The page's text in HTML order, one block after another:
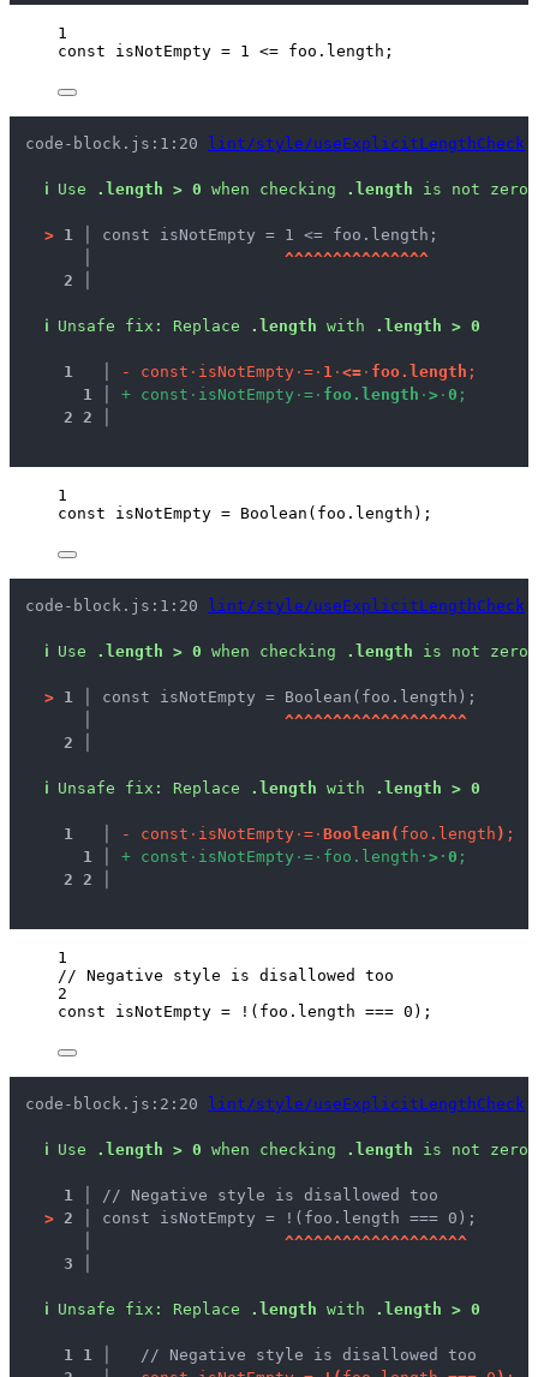
1
const isNotEmpty = 1 <= foo . length ;
code-block.js:1:20 lint/style/useExplicitLengthCheck
ℹ Use .length > 0 when checking .length is not zero.
> 1 │ const isNotEmpty = 1 <= foo.length;
^^^^^^^^^^^^^^^
2 │
ℹ Unsafe fix : Replace .length with .length > 0
1 - const · isNotEmpty · = · 1 · <= · foo. lengt h ;
1
+ const · isNotEmpty · = · foo . lengt h · > · 0 ;
2 2
1
const isNotEmpty = Boolean ( foo . length );
code-block.js:1:20 lint/style/useExplicitLengthCheck
ℹ Use .length > 0 when checking .length is not zero.
> 1 │ const isNotEmpty = Boolean(foo.length);
^^^^^^^^^^^^^^^^^^^
2 │
ℹ Unsafe fix : Replace .length with .length > 0
1 - const · isNotEmpty · = · Boolean ( foo . lengt h ) ;
1
+ const · isNotEmpty · = · foo . lengt h · > · 0 ;
2 2
1
// Negative style is disallowed too
2
const isNotEmpty = ! ( foo . length === 0 );
code-block.js:2:20 lint/style/useExplicitLengthCheck
ℹ Use .length > 0 when checking .length is not zero.
1 │ // Negative style is disallowed too
> 2 │ const isNotEmpty = !(foo.length === 0);
^^^^^^^^^^^^^^^^^^^
3 │
ℹ Unsafe fix : Replace .length with .length > 0
1 1
  // Negative style is disallowed too